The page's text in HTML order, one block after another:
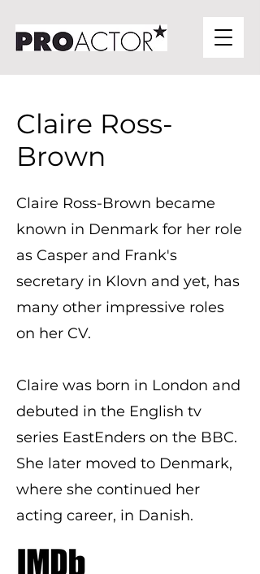
Claire Ross-
Brown
Claire Ross-Brown became
known in Denmark for her role
as Casper and Frank's
secretary in Klovn and yet, has
many other impressive roles
on her CV.
Claire was born in London and
debuted in the English tv
series EastEnders on the BBC.
She later moved to Denmark,
where she continued her
acting career, in Danish.